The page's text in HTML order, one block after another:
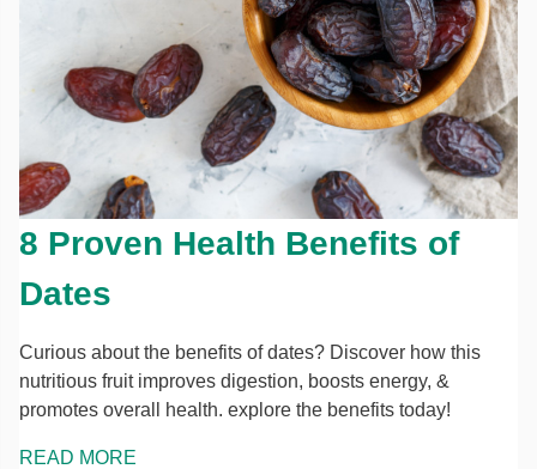
8 Proven Health Benefits of
Dates
Curious about the benefits of dates? Discover how this
nutritious fruit improves digestion, boosts energy, &
promotes overall health. explore the benefits today!
READ MORE